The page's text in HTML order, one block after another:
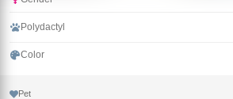
Polydactyl
Color
Pet